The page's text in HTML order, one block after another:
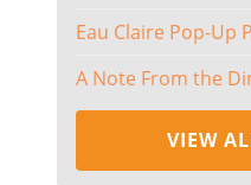
Eau Claire Pop-Up
A Note From the
VIEW